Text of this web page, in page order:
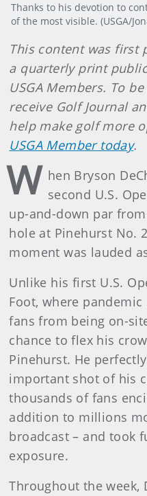
Thanks to his devotion to
of the most visible. (USGA/
This content was first
a quarterly print
USGA Members. To
receive Golf Journal
help make golf more
USGA Member today.
W hen Bryson
second U.S.
up-and-down par
hole at Pinehurst No.
moment was lauded
Unlike his first U.S.
Foot, where
fans from being on-
chance to flex his
Pinehurst. He
important shot of his
thousands of fans
addition to millions
broadcast – and took
exposure.
Throughout the week,